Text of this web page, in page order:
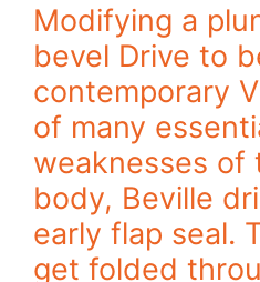
Modifying a
bevel Drive to
contemporary
of many
weaknesses of
body, Beville
early flap seal.
get folded